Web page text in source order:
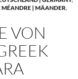
MÉANDRE | MÄANDER,
VON